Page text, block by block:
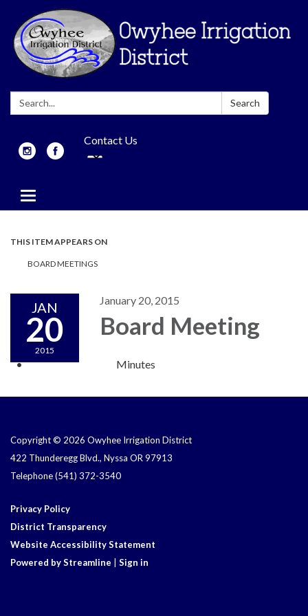
Search: Search
Contact Us
Toggle
navigation
THIS ITEM APPEARS ON
BOARD MEETINGS
JAN
20
2015
January 20, 2015
Board Meeting
Minutes
Copyright © 2026 Owyhee Irrigation District
422 Thunderegg Blvd., Nyssa OR 97913
Telephone(541) 372-3540
Privacy Policy
District Transparency
Website Accessibility Statement
Powered by Streamline
Sign in